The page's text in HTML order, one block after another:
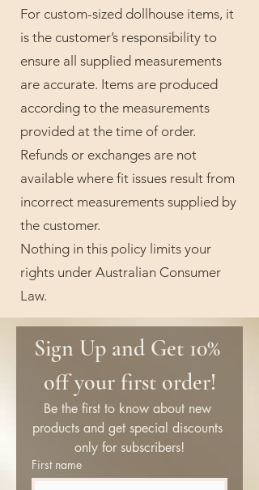
For custom-sized dollhouse items, it
is the customer’s responsibility to
ensure all supplied measurements
are accurate. Items are produced
according to the measurements
provided at the time of order.
Refunds or exchanges are not
available where fit issues result from
incorrect measurements supplied by
the customer.
Nothing in this policy limits your
rights under Australian Consumer
Law.
Sign Up and Get 10%
off your first order!
Be the first to know about new
products and get special discounts
only for subscribers!
First name